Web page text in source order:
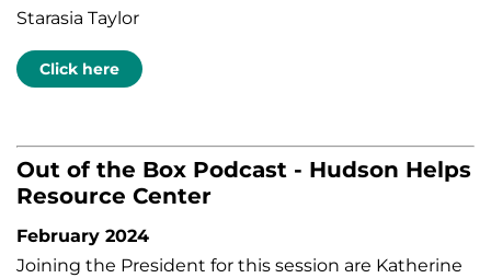
Starasia Taylor
Click here
Out of the Box Podcast - Hudson Helps
Resource Center
February 2024
Joining the President for this session are Katherine